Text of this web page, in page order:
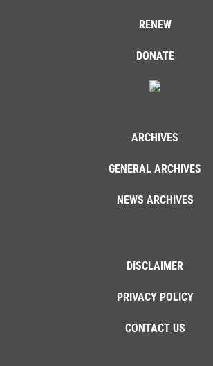
RENEW
DONATE
ARCHIVES
GENERAL ARCHIVES
NEWS ARCHIVES
DISCLAIMER
PRIVACY POLICY
CONTACT US